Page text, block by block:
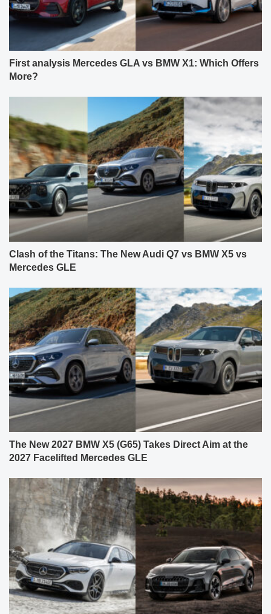
First analysis Mercedes GLA vs BMW X1: Which Offers
More?
Clash of the Titans: The New Audi Q7 vs BMW X5 vs
Mercedes GLE
The New 2027 BMW X5 (G65) Takes Direct Aim at the
2027 Facelifted Mercedes GLE